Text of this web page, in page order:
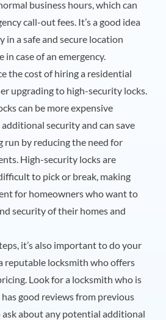
business hours, which can
call-out fees. It’s a good idea
in a safe and secure location
in case of an emergency.
the cost of hiring a residential
upgrading to high-security locks.
can be more expensive
security and can save
run by reducing the need for
High-security locks are
to pick or break, making
for homeowners who want to
security of their homes and
it’s also important to do your
reputable locksmith who offers
Look for a locksmith who is
good reviews from previous
ask about any potential additional